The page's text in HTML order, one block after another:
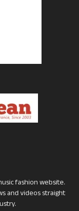
fashion website.
and videos straight